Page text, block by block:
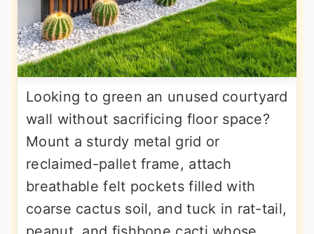
Looking to green an unused courtyard
wall without sacrificing floor space?
Mount a sturdy metal grid or
reclaimed-pallet frame, attach
breathable felt pockets filled with
coarse cactus soil, and tuck in rat-tail,